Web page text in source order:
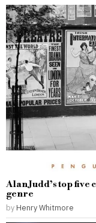
Alan Judd’s top five
genre
by Henry Whitmore